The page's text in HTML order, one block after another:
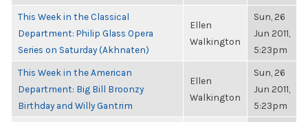
This Week in the Classical
Department: Philip Glass Opera
Series on Saturday (Akhnaten)
Ellen
Walkington
Sun, 26
Jun 2011,
5:23pm
This Week in the American
Department: Big Bill Broonzy
Birthday and Willy Gantrim
Ellen
Walkington
Sun, 26
Jun 2011,
5:23pm